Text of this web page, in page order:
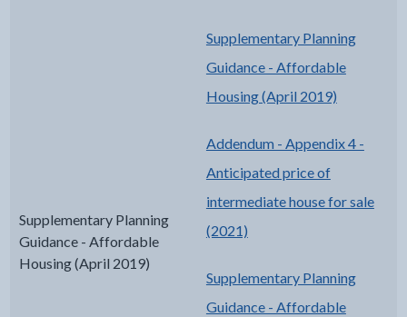
Supplementary Planning
Guidance - Affordable
Housing (April 2019)
Supplementary Planning
Guidance - Affordable
Housing (April 2019)
Addendum - Appendix 4 -
Anticipated price of
intermediate house for sale
(2021)
Supplementary Planning
Guidance - Affordable